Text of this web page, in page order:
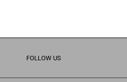
FOLLOW US